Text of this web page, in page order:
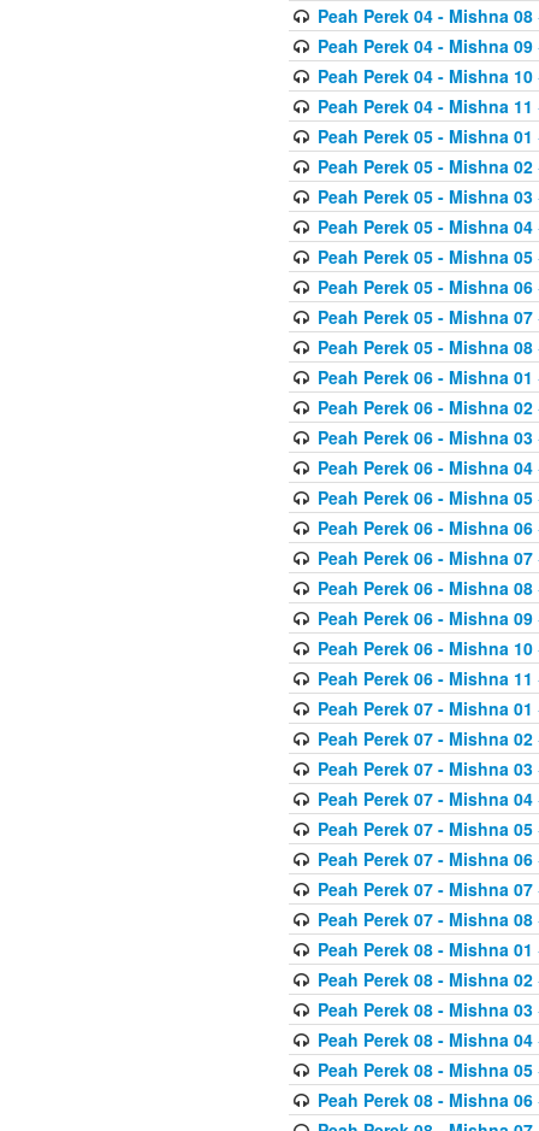
Peah Perek 04 - Mishna 08
Peah Perek 04 - Mishna 09
Peah Perek 04 - Mishna 10
Peah Perek 04 - Mishna 11
Peah Perek 05 - Mishna 01
Peah Perek 05 - Mishna 02
Peah Perek 05 - Mishna 03
Peah Perek 05 - Mishna 04
Peah Perek 05 - Mishna 05
Peah Perek 05 - Mishna 06
Peah Perek 05 - Mishna 07
Peah Perek 05 - Mishna 08
Peah Perek 06 - Mishna 01
Peah Perek 06 - Mishna 02
Peah Perek 06 - Mishna 03
Peah Perek 06 - Mishna 04
Peah Perek 06 - Mishna 05
Peah Perek 06 - Mishna 06
Peah Perek 06 - Mishna 07
Peah Perek 06 - Mishna 08
Peah Perek 06 - Mishna 09
Peah Perek 06 - Mishna 10
Peah Perek 06 - Mishna 11
Peah Perek 07 - Mishna 01
Peah Perek 07 - Mishna 02
Peah Perek 07 - Mishna 03
Peah Perek 07 - Mishna 04
Peah Perek 07 - Mishna 05
Peah Perek 07 - Mishna 06
Peah Perek 07 - Mishna 07
Peah Perek 07 - Mishna 08
Peah Perek 08 - Mishna 01
Peah Perek 08 - Mishna 02
Peah Perek 08 - Mishna 03
Peah Perek 08 - Mishna 04
Peah Perek 08 - Mishna 05
Peah Perek 08 - Mishna 06